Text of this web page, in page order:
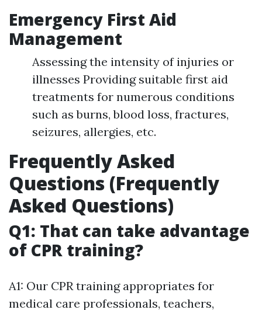
Emergency First Aid
Management
Assessing the intensity of injuries or
illnesses Providing suitable first aid
treatments for numerous conditions
such as burns, blood loss, fractures,
seizures, allergies, etc.
Frequently Asked
Questions (Frequently
Asked Questions)
Q1: That can take advantage
of CPR training?
A1: Our CPR training appropriates for
medical care professionals, teachers,